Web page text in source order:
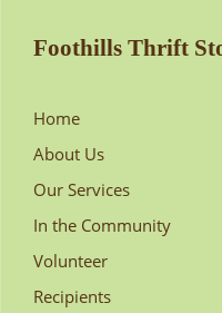
Foothills Thrift
Home
About Us
Our Services
In the Community
Volunteer
Recipients